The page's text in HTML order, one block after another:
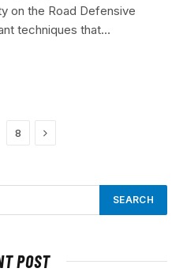
on the Road Defensive
techniques that…
8 Next
POST